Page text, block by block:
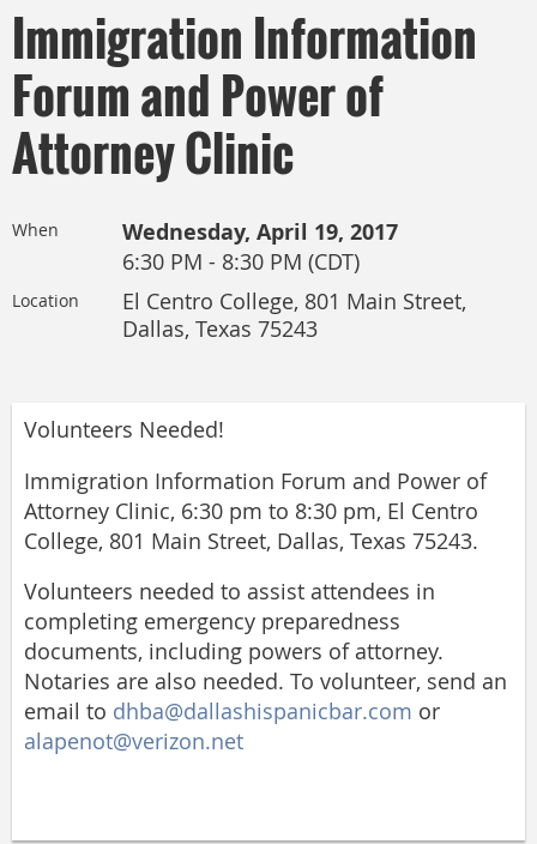
Immigration Information
Forum and Power of
Attorney Clinic
When Wednesday, April 19, 2017
6:30 PM - 8:30 PM (CDT)
Location
El Centro College, 801 Main Street,
Dallas, Texas 75243
Volunteers Needed!
Immigration Information Forum and Power of
Attorney Clinic, 6:30 pm to 8:30 pm, El Centro
College, 801 Main Street, Dallas, Texas 75243.
Volunteers needed to assist attendees in
completing emergency preparedness
documents, including powers of attorney.
Notaries are also needed. To volunteer, send an
email to dhba@dallashispanicbar.com or
alapenot@verizon.net